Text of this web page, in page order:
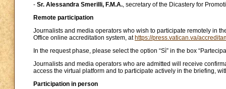
- Sr. Alessandra Smerilli, F.M.A. , secretary of the Dicastery for
Remote participation
Journalists and media operators who wish to participate remotely in
Office online accreditation system, athttps://press.vatican.va/
In the request phase, please select the option “Sì” in the box
Journalists and media operators who are admitted will receive
access the virtual platform and to participate actively in the briefing,
Participation in person